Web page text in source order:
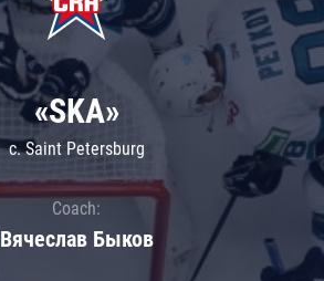
«SKA»
c. Saint Petersburg
Coach:
Вячеслав Быков